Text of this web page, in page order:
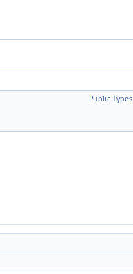
Public Types